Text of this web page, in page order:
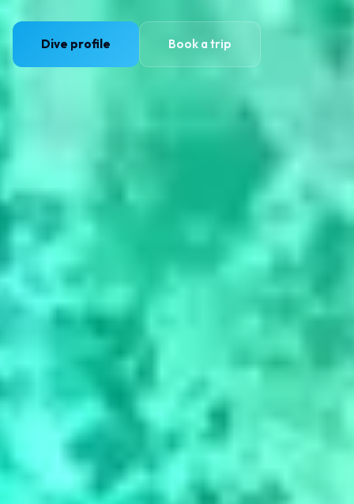
Dive profile Book a trip